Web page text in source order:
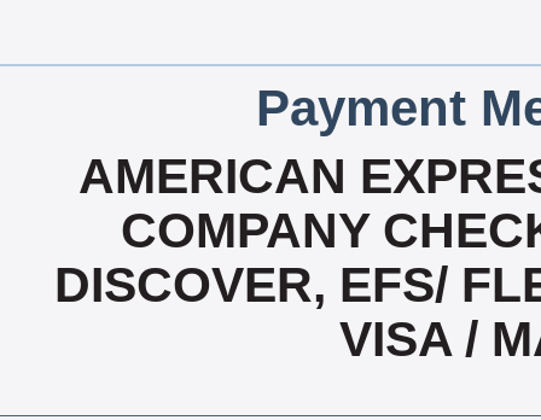
Payment
AMERICAN
COMPANY
DISCOVER, EFS/
VISA /